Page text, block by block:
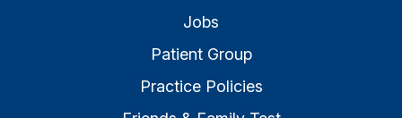
Jobs
Patient Group
Practice Policies